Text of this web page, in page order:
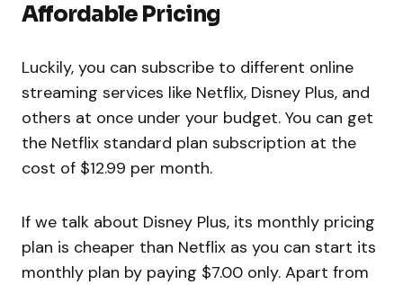
Affordable Pricing
Luckily, you can subscribe to different online
streaming services like Netflix, Disney Plus, and
others at once under your budget. You can get
the Netflix standard plan subscription at the
cost of $12.99 per month.
If we talk about Disney Plus, its monthly pricing
plan is cheaper than Netflix as you can start its
monthly plan by paying $7.00 only. Apart from